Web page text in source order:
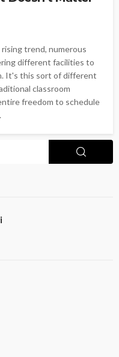
trend, numerous
different facilities to
It's this sort of different
classroom
freedom to schedule